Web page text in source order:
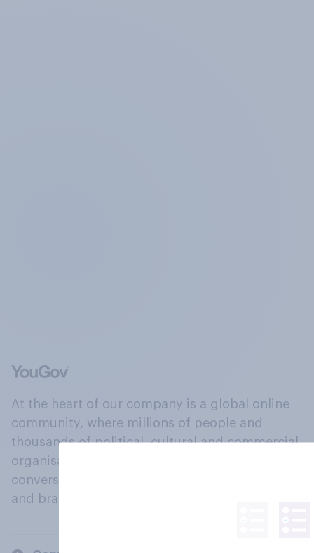
At the heart of our company is a global online
community, where millions of people and
thousands of political, cultural and commercial
organisations engage in a continuous
conversation about their beliefs, behaviours
and brands.